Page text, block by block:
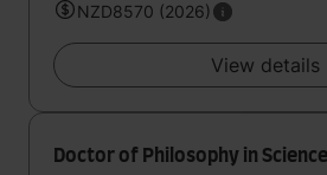
NZD8570 (2026)
View details
Doctor of Philosophy in